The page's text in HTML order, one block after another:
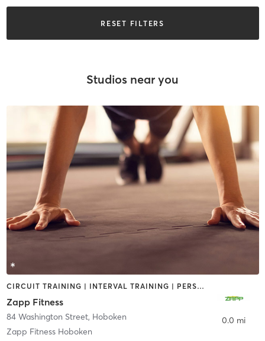
RESET FILTERS
Studios near you
CIRCUIT TRAINING | INTERVAL TRAINING | PERSONAL TRAINING
Zapp Fitness
84 Washington Street, Hoboken
Zapp Fitness Hoboken
0.0 mi